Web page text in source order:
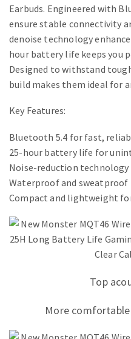
Earbuds. Engineered with
ensure stable connectivity
denoise technology
hour battery life keeps you
Designed to withstand
build makes them ideal for
Key Features:
Bluetooth 5.4 for fast,
25-hour battery life for
Noise-reduction
Waterproof and sweatproof
Compact and lightweight
Top
More